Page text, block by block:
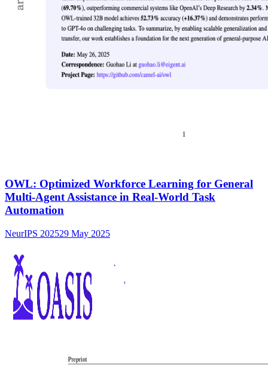
OWL: Optimized Workforce Learning for General
Multi-Agent Assistance in Real-World Task
Automation
NeurIPS 202529 May 2025